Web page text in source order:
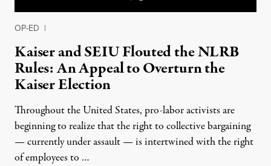
OP-ED |
Kaiser and SEIU Flouted the NLRB
Rules: An Appeal to Overturn the
Kaiser Election
Throughout the United States, pro-labor activists are
beginning to realize that the right to collective bargaining
— currently under assault — is intertwined with the right
of employees to …